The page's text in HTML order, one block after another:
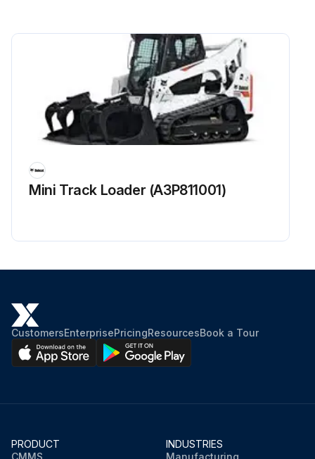
Fan Drive Gearbox fluid level checked and added if required?
Condition and tension of Other Drive Belts (Hydrostatic pump, water pump, alternator, and air conditioner - if equipped) checked. Adjusted or replaced as needed?
Function of Lift Arm By-Pass control in BISC checked?
Run this procedure
Mini Track Loader (A3P811001)
CustomersEnterprisePricingResourcesBook a Tour
PRODUCT
CMMS
INDUSTRIES
Manufacturing